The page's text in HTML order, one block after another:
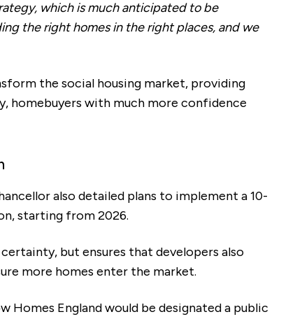
which is much anticipated to be
the right homes in the right places, and we
the social housing market, providing
homebuyers with much more confidence
also detailed plans to implement a 10-
starting from 2026.
but ensures that developers also
more homes enter the market.
Homes England would be designated a public